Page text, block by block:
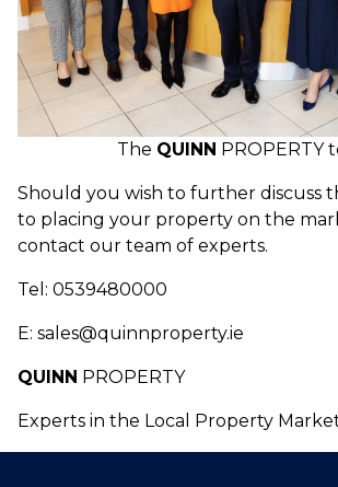
The QUINN PROPERTY
Should you wish to further discuss
to placing your property on the
contact our team of experts.
Tel: 0539480000
E: sales@quinnproperty.ie
QUINN PROPERTY
Experts in the Local Property